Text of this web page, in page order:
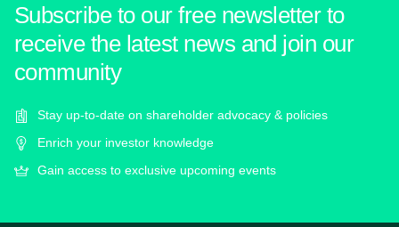
Subscribe to our free newsletter to
receive the latest news and join our
community
Stay up-to-date on shareholder advocacy & policies
Enrich your investor knowledge
Gain access to exclusive upcoming events